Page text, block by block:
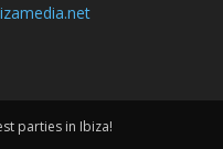
parties in Ibiza!